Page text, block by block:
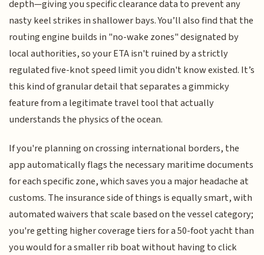
depth—giving you specific clearance data to prevent any
nasty keel strikes in shallower bays. You’ll also find that the
routing engine builds in "no-wake zones" designated by
local authorities, so your ETA isn't ruined by a strictly
regulated five-knot speed limit you didn't know existed. It’s
this kind of granular detail that separates a gimmicky
feature from a legitimate travel tool that actually
understands the physics of the ocean.
If you're planning on crossing international borders, the
app automatically flags the necessary maritime documents
for each specific zone, which saves you a major headache at
customs. The insurance side of things is equally smart, with
automated waivers that scale based on the vessel category;
you're getting higher coverage tiers for a 50-foot yacht than
you would for a smaller rib boat without having to click